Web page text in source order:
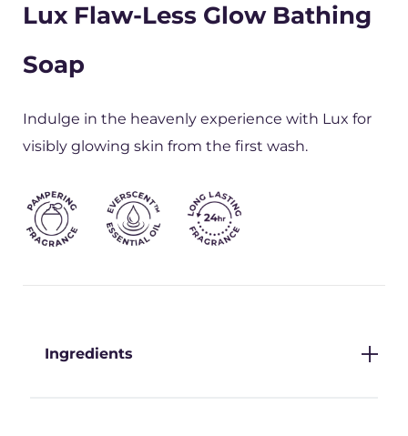
Lux Flaw-Less Glow Bathing
Soap
Indulge in the heavenly experience with Lux for
visibly glowing skin from the first wash.
Ingredients